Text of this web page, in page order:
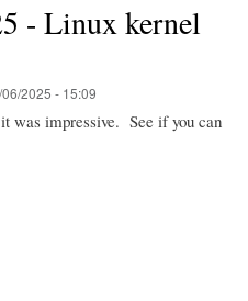
- Linux kernel
2025 - 15:09
was impressive. See if you can